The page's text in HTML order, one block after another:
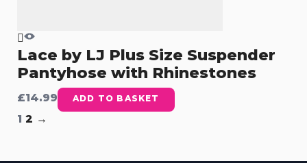
Lace by LJ Plus Size Suspender
Pantyhose with Rhinestones
£14.99 ADD TO BASKET
1 2 →